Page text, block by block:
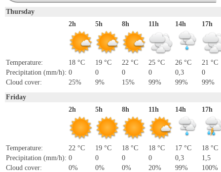
Thursday
2h
Temperature:
18 °C
Precipitation (mm/h): 0
Cloud cover:
25%
5h
19 °C
0
9%
8h
22 °C
0
15%
11h
25 °C
0
99%
14h
26 °C
0,3
99%
17h
21 °C
0
99%
Friday
2h
Temperature:
22 °C
Precipitation (mm/h): 0
Cloud cover:
0%
5h
19 °C
0
0%
8h
18 °C
0
0%
11h
18 °C
0
20%
14h
17 °C
0,3
99%
17h
18 °C
1,5
100%